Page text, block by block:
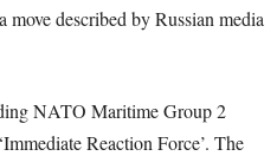
described by Russian media
NATO Maritime Group 2
Reaction Force’. The